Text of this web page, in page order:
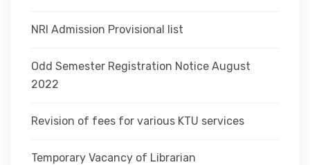
NRI Admission Provisional list
Odd Semester Registration Notice August
2022
Revision of fees for various KTU services
Temporary Vacancy of Librarian